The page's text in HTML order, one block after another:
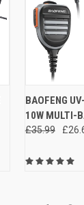
QUICK
Compare
BAOFENG
10W MULTI-
£35.99